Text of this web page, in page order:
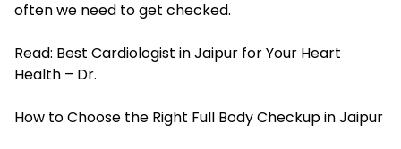
often we need to get checked.
Read: Best Cardiologist in Jaipur for Your Heart
Health – Dr.
How to Choose the Right Full Body Checkup in Jaipur